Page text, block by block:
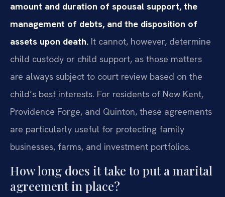
amount and duration of spousal support, the
management of debts, and the disposition of
assets upon death. It cannot, however, determine
child custody or child support, as those matters
are always subject to court review based on the
child’s best interests. For residents of New Kent,
Providence Forge, and Quinton, these agreements
are particularly useful for protecting family
businesses, farms, and investment portfolios.
How long does it take to put a marital
agreement in place?